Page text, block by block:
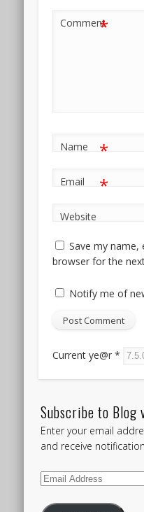
Comment
*
Name *
Email *
Website
Save my name,
browser for the
Notify me of
Current ye@r *
Subscribe to Blog
Enter your email
and receive
Email